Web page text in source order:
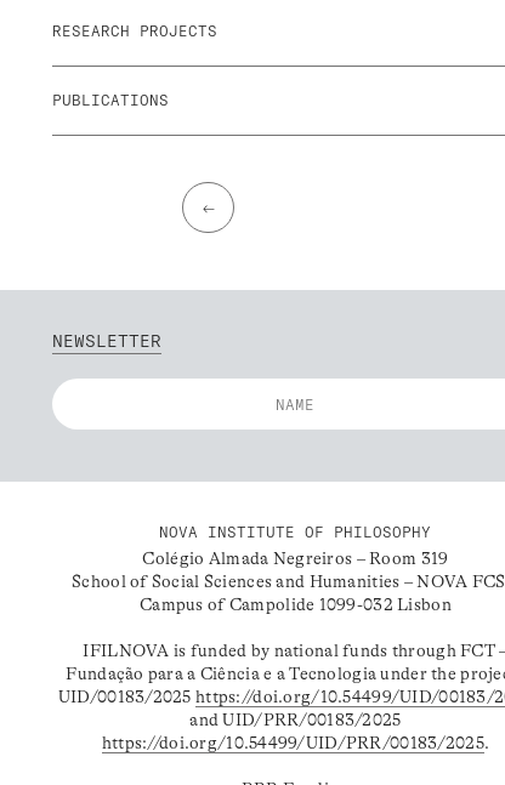
RESEARCH PROJECTS
PUBLICATIONS
←
NEWSLETTER
NOVA INSTITUTE OF PHILOSOPHY
Colégio Almada Negreiros – Room 319
School of Social Sciences and Humanities – NOVA
Campus of Campolide 1099-032 Lisbon
IFILNOVA is funded by national funds through FCT
Fundação para a Ciência e a Tecnologia under the
UID/00183/2025https://doi.org/10.54499/UID/00183/
and UID/PRR/00183/2025
https://doi.org/10.54499/UID/PRR/00183/2025.